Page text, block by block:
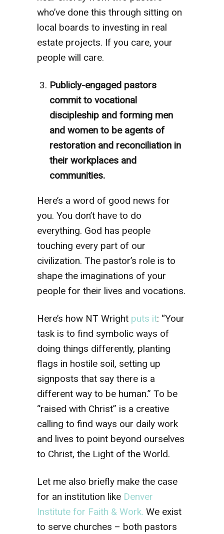
who’ve done this through sitting on
local boards to investing in real
estate projects. If you care, your
people will care.
Publicly-engaged pastors
commit to vocational
discipleship and forming men
and women to be agents of
restoration and reconciliation in
their workplaces and
communities.
Here’s a word of good news for
you. You don’t have to do
everything. God has people
touching every part of our
civilization. The pastor’s role is to
shape the imaginations of your
people for their lives and vocations.
Here’s how NT Wright puts it: “Your
task is to find symbolic ways of
doing things differently, planting
flags in hostile soil, setting up
signposts that say there is a
different way to be human.” To be
“raised with Christ” is a creative
calling to find ways our daily work
and lives to point beyond ourselves
to Christ, the Light of the World.
Let me also briefly make the case
for an institution like Denver
Institute for Faith & Work. We exist
to serve churches – both pastors